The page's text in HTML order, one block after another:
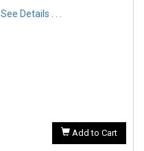
See Details . . .
Add to Cart